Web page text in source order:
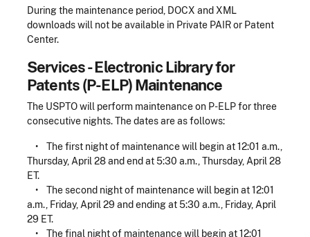
During the maintenance period, DOCX and XML
downloads will not be available in Private PAIR or Patent
Center.
Services - Electronic Library for
Patents (P-ELP) Maintenance
The USPTO will perform maintenance on P-ELP for three
consecutive nights. The dates are as follows:
•
The first night of maintenance will begin at 12:01 a.m.,
Thursday, April 28 and end at 5:30 a.m., Thursday, April 28
ET.
•
The second night of maintenance will begin at 12:01
a.m., Friday, April 29 and ending at 5:30 a.m., Friday, April
29 ET.
•
The final night of maintenance will begin at 12:01